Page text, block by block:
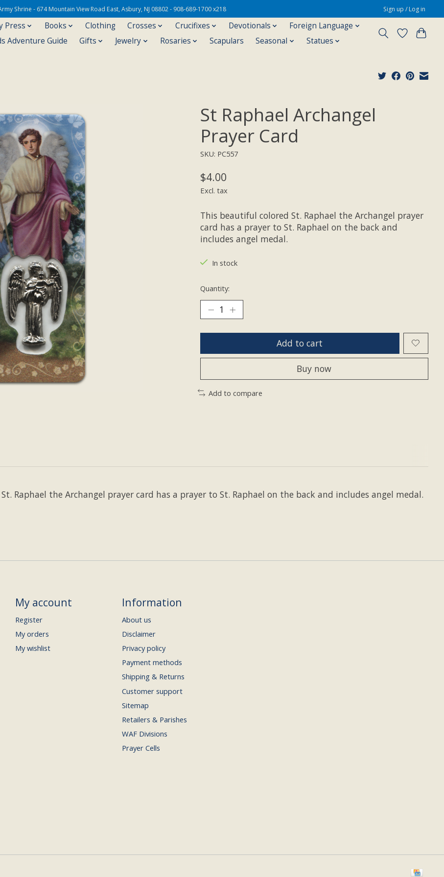
Shrine - 674 Mountain View Road East, Asbury, NJ 08802 - 908-689-1700 x218 Sign up / Log in
Press Books Clothing Crosses Crucifixes Devotionals
Foreign Language
Adventure Guide
Gifts Jewelry Rosaries Scapulars Seasonal Statues
St Raphael Archangel
Prayer Card
SKU: PC557
$4.00
Excl. tax
This beautiful colored St. Raphael the Archangel prayer
card has a prayer to St. Raphael on the back and
includes angel medal.
In stock
Quantity:
Add to cart
Buy now
Add to compare
Raphael the Archangel prayer card has a prayer to St. Raphael on the back and includes angel medal.
My account
Register
My orders
My wishlist
Information
About us
Disclaimer
Privacy policy
Payment methods
Shipping & Returns
Customer support
Sitemap
Retailers & Parishes
WAF Divisions
Prayer Cells